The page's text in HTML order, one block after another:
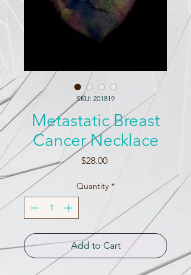
SKU: 201819
Metastatic Breast
Cancer Necklace
$28.00Price
Quantity *
Add to Cart